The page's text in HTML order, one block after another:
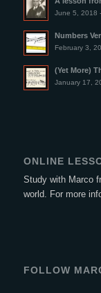
June 5, 2018
Numbers
February 3,
(Yet More)
January 17,
ONLINE
Study with Marco
world. For more
FOLLOW